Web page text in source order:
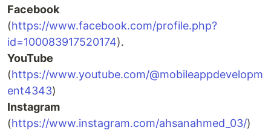
Facebook
(https://www.facebook.com/profile.php?
id=100083917520174).
YouTube
(https://www.youtube.com/@mobileappdevelopm
ent4343)
Instagram
(https://www.instagram.com/ahsanahmed_03/)